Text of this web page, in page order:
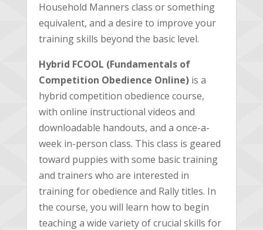
Household Manners class or something
equivalent, and a desire to improve your
training skills beyond the basic level.
Hybrid FCOOL (Fundamentals of
Competition Obedience Online)is a
hybrid competition obedience course,
with online instructional videos and
downloadable handouts, and a once-a-
week in-person class. This class is geared
toward puppies with some basic training
and trainers who are interested in
training for obedience and Rally titles. In
the course, you will learn how to begin
teaching a wide variety of crucial skills for